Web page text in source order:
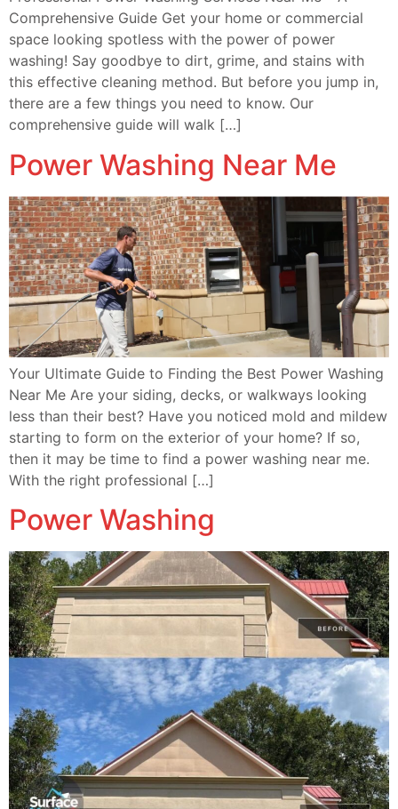
Comprehensive Guide Get your home or commercial
space looking spotless with the power of power
washing! Say goodbye to dirt, grime, and stains with
this effective cleaning method. But before you jump in,
there are a few things you need to know. Our
comprehensive guide will walk […]
Power Washing Near Me
Your Ultimate Guide to Finding the Best Power Washing
Near Me Are your siding, decks, or walkways looking
less than their best? Have you noticed mold and mildew
starting to form on the exterior of your home? If so,
then it may be time to find a power washing near me.
With the right professional […]
Power Washing